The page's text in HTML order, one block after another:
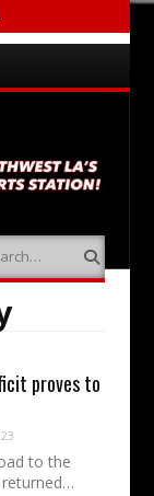
proves to
to the
returned…